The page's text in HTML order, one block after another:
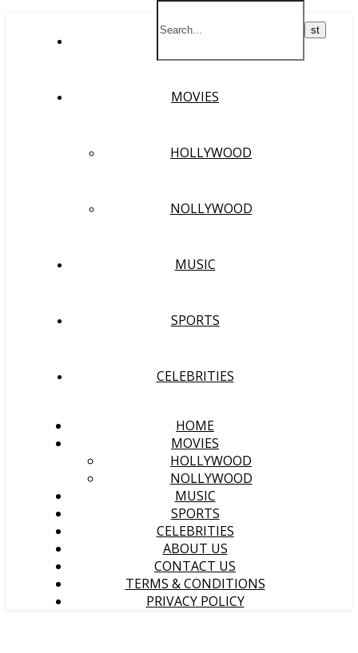
MOVIES
HOLLYWOOD
NOLLYWOOD
MUSIC
SPORTS
CELEBRITIES
HOME
MOVIES
HOLLYWOOD
NOLLYWOOD
MUSIC
SPORTS
CELEBRITIES
ABOUT US
CONTACT US
TERMS & CONDITIONS
PRIVACY POLICY